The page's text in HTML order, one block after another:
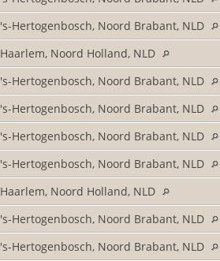
's-Hertogenbosch, Noord Brabant, NLD
Haarlem, Noord Holland, NLD
's-Hertogenbosch, Noord Brabant, NLD
's-Hertogenbosch, Noord Brabant, NLD
's-Hertogenbosch, Noord Brabant, NLD
's-Hertogenbosch, Noord Brabant, NLD
Haarlem, Noord Holland, NLD
's-Hertogenbosch, Noord Brabant, NLD
's-Hertogenbosch, Noord Brabant, NLD